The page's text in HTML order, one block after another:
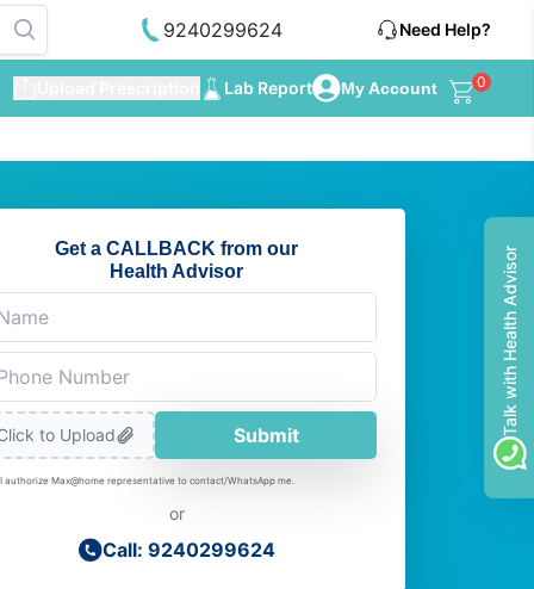
9240299624 Need Help?
Lab Report My Account 0
Get a CALLBACK from our
Health Advisor
to Upload Submit
I authorize Max@home representative to contact/WhatsApp me.
or
Call: 9240299624
Talk with Health Advisor